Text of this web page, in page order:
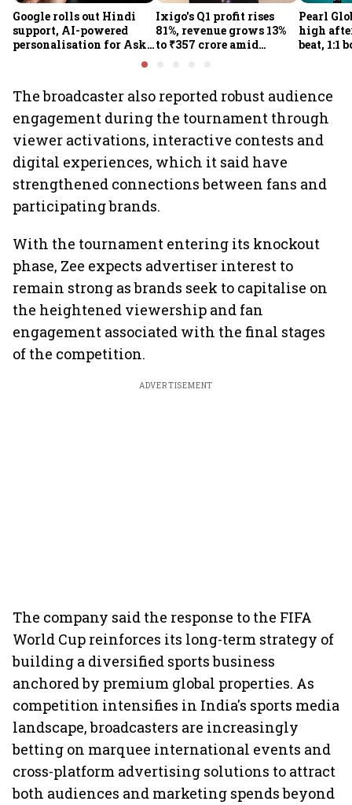
Google rolls out Hindi
support, AI-powered
personalisation for Ask
Ixigo's Q1 profit rises
81%, revenue grows 13%
to ₹357 crore amid
Pearl
high
beat, 1:1
The broadcaster also reported robust audience
engagement during the tournament through
viewer activations, interactive contests and
digital experiences, which it said have
strengthened connections between fans and
participating brands.
With the tournament entering its knockout
phase, Zee expects advertiser interest to
remain strong as brands seek to capitalise on
the heightened viewership and fan
engagement associated with the final stages
of the competition.
ADVERTISEMENT
The company said the response to the FIFA
World Cup reinforces its long-term strategy of
building a diversified sports business
anchored by premium global properties. As
competition intensifies in India's sports media
landscape, broadcasters are increasingly
betting on marquee international events and
cross-platform advertising solutions to attract
both audiences and marketing spends beyond